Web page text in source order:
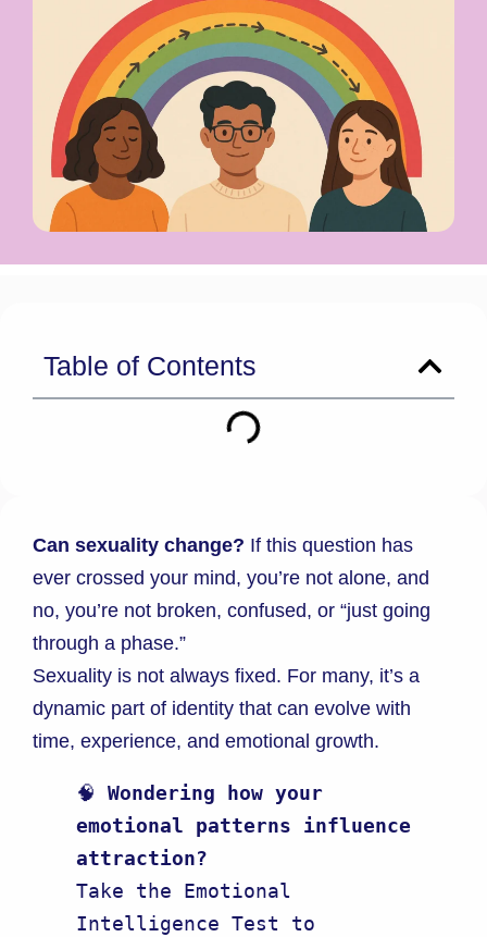
Table of Contents
Can sexuality change? If this question has
ever crossed your mind, you’re not alone, and
no, you’re not broken, confused, or “just going
through a phase.”
Sexuality is not always fixed. For many, it’s a
dynamic part of identity that can evolve with
time, experience, and emotional growth.
🧠 Wondering how your
emotional patterns influence
attraction?
Take the Emotional
Intelligence Test to